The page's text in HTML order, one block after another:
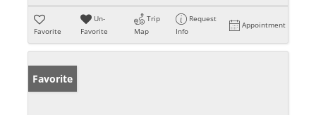
Favorite
Un-
Favorite
Trip
Map
Request
Info
Appointment
Favorite